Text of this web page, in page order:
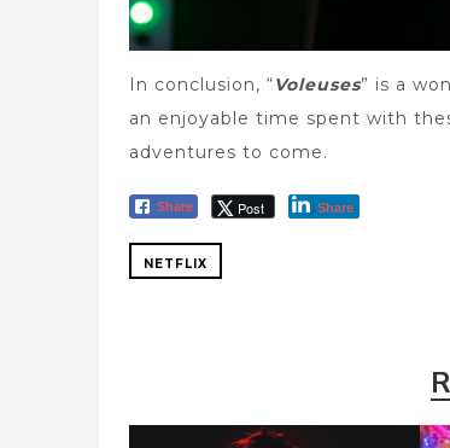
In conclusion, “Voleuses” is a
an enjoyable time spent with
adventures to come.
Share Post Share
NETFLIX